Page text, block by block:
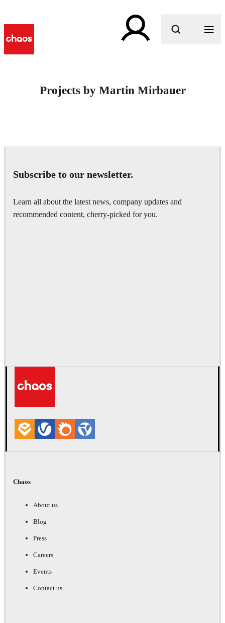
Projects by Martin Mirbauer
Subscribe to our newsletter.
Learn all about the latest news, company updates and
recommended content, cherry-picked for you.
Chaos
About us
Blog
Press
Careers
Events
Contact us